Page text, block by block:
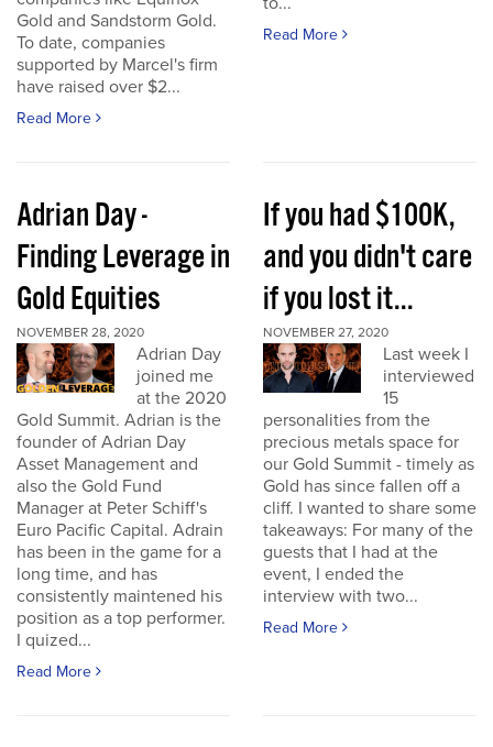
Gold and Sandstorm Gold.
To date, companies
supported by Marcel's firm
have raised over $2...
Read More
Read More
Adrian Day -
Finding Leverage in
Gold Equities
NOVEMBER 28, 2020
Adrian Day
joined me
at the 2020
Gold Summit. Adrian is the
founder of Adrian Day
Asset Management and
also the Gold Fund
Manager at Peter Schiff's
Euro Pacific Capital. Adrain
has been in the game for a
long time, and has
consistently maintened his
position as a top performer.
I quized...
Read More
If you had $100K,
and you didn't care
if you lost it...
NOVEMBER 27, 2020
Last week I
interviewed
15
personalities from the
precious metals space for
our Gold Summit - timely as
Gold has since fallen off a
cliff. I wanted to share some
takeaways: For many of the
guests that I had at the
event, I ended the
interview with two...
Read More